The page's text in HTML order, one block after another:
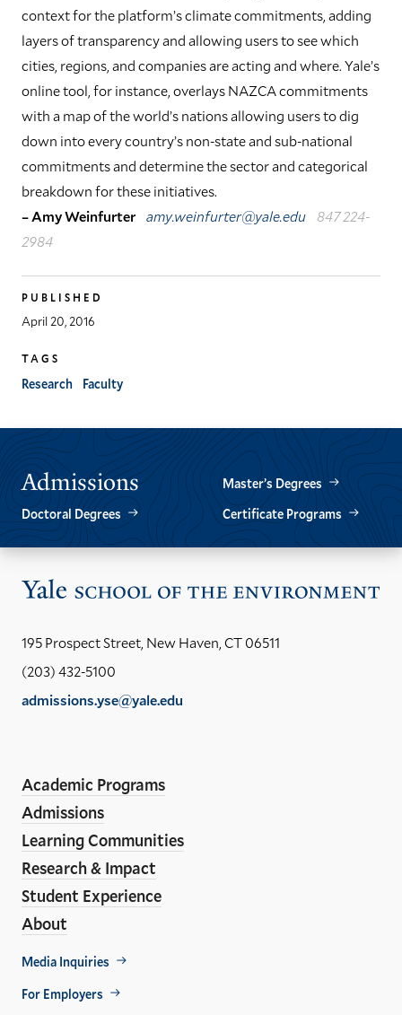
context for the platform’s climate commitments, adding
layers of transparency and allowing users to see which
cities, regions, and companies are acting and where. Yale’s
online tool, for instance, overlays NAZCA commitments
with a map of the world’s nations allowing users to dig
down into every country’s non-state and sub-national
commitments and determine the sector and categorical
breakdown for these initiatives.
– Amy Weinfurter amy.weinfurter@yale.edu 847 224-
2984
PUBLISHED
April 20, 2016
TAGS
Research Faculty
Admissions
Master’s Degrees
Doctoral Degrees
Certificate Programs
195 Prospect Street, New Haven, CT 06511
(203) 432-5100
admissions.yse@yale.edu
Media
Links
Academic Programs
Admissions
Learning Communities
Research & Impact
Student Experience
About
Footer
Util
Media Inquiries
For Employers